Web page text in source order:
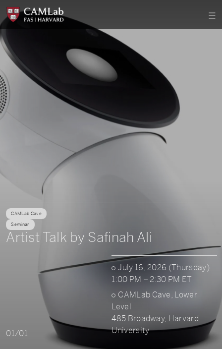
CAMLab Cave
Seminar
Artist Talk by Safinah Ali
July 16, 2026 (Thursday)
1:00 PM – 2:30 PM ET
CAMLab Cave, Lower
Level
485 Broadway, Harvard
University
01/01